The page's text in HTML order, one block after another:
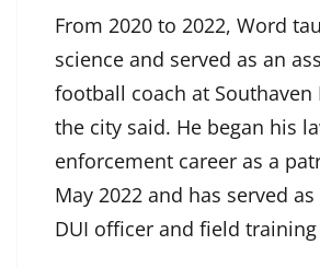
From 2020 to 2022, Word
science and served as an
football coach at Southaven
the city said. He began his
enforcement career as a
May 2022 and has served
DUI officer and field